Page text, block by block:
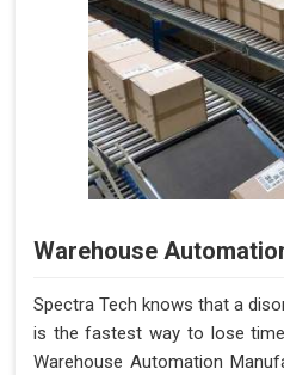
Warehouse
Spectra Tech knows that a
is the fastest way to lose
Warehouse Automation